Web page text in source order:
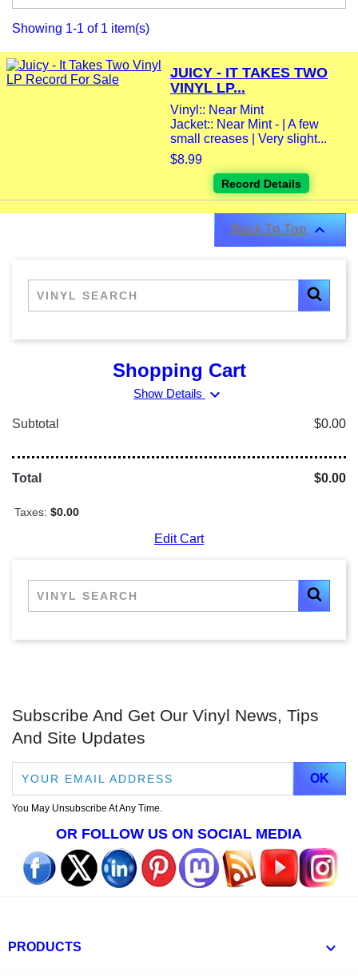
Showing 1-1 of 1 item(s)
JUICY - IT TAKES TWO
VINYL LP...
Vinyl:: Near Mint
Jacket:: Near Mint - | A few
small creases | Very slight...
$8.99
Record Details
Back To Top
Shopping Cart
Show Details expand_more
Subtotal $0.00
Total $0.00
Taxes: $0.00
Edit Cart
Subscribe And Get Our Vinyl News, Tips
And Site Updates
You May Unsubscribe At Any Time.
OR FOLLOW US ON SOCIAL MEDIA
PRODUCTS 